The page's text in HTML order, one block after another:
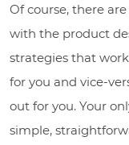
Of course, there
with the product
strategies that
for you and vice-
out for you. Your
simple,